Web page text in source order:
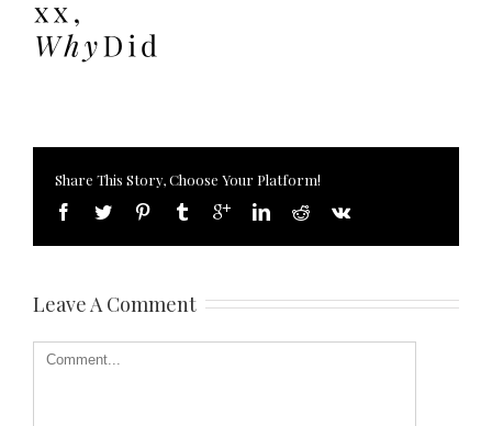
Share This Story, Choose Your Platform!
Leave A Comment